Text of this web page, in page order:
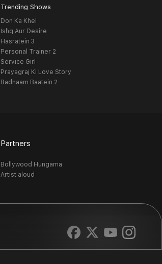
Trending Shows
Don Ka Khel
Ishq Aur Desire
Hasratein 3
Personal Trainer 2
Service Girl
Prayagraj Ki Love Story
Badnaam Baatein 2
Partners
Bollywood Hungama
Artist aloud